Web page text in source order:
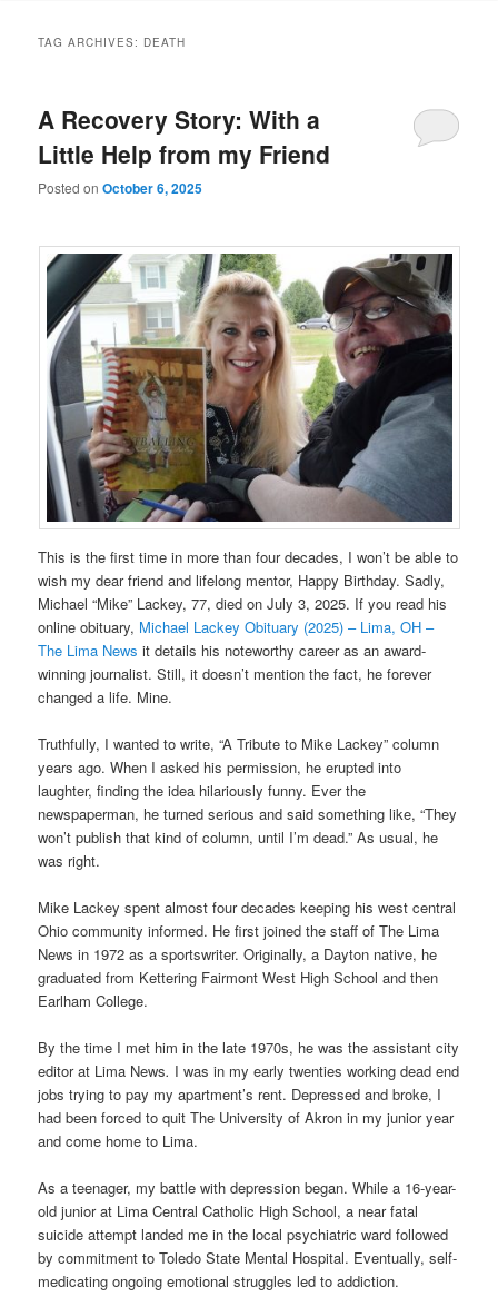
TAG ARCHIVES: DEATH
A Recovery Story: With a
Little Help from my Friend
Posted onOctober 6, 2025
This is the first time in more than four decades, I won’t be able to
wish my dear friend and lifelong mentor, Happy Birthday. Sadly,
Michael “Mike” Lackey, 77, died on July 3, 2025. If you read his
online obituary, Michael Lackey Obituary (2025) – Lima, OH –
The Lima News it details his noteworthy career as an award-
winning journalist. Still, it doesn’t mention the fact, he forever
changed a life. Mine.
Truthfully, I wanted to write, “A Tribute to Mike Lackey” column
years ago. When I asked his permission, he erupted into
laughter, finding the idea hilariously funny. Ever the
newspaperman, he turned serious and said something like, “They
won’t publish that kind of column, until I’m dead.” As usual, he
was right.
Mike Lackey spent almost four decades keeping his west central
Ohio community informed. He first joined the staff of The Lima
News in 1972 as a sportswriter. Originally, a Dayton native, he
graduated from Kettering Fairmont West High School and then
Earlham College.
By the time I met him in the late 1970s, he was the assistant city
editor at Lima News. I was in my early twenties working dead end
jobs trying to pay my apartment’s rent. Depressed and broke, I
had been forced to quit The University of Akron in my junior year
and come home to Lima.
As a teenager, my battle with depression began. While a 16-year-
old junior at Lima Central Catholic High School, a near fatal
suicide attempt landed me in the local psychiatric ward followed
by commitment to Toledo State Mental Hospital. Eventually, self-
medicating ongoing emotional struggles led to addiction.